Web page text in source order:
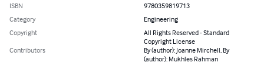
ISBN
9780359819713
Category
Engineering
Copyright
All Rights Reserved - Standard
Copyright License
Contributors
By (author): Joanne Mirchell, By
(author): Mukhles Rahman